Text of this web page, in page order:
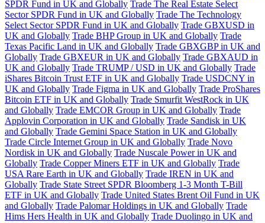
SPDR Fund in UK and Globally Trade The Real Estate Select
Sector SPDR Fund in UK and Globally Trade The Technology
Select Sector SPDR Fund in UK and Globally Trade GBXUSD in
UK and Globally Trade BHP Group in UK and Globally Trade
Texas Pacific Land in UK and Globally Trade GBXGBP in UK and
Globally Trade GBXEUR in UK and Globally Trade GBXAUD in
UK and Globally Trade TRUMP / USD in UK and Globally Trade
iShares Bitcoin Trust ETF in UK and Globally Trade USDCNY in
UK and Globally Trade Figma in UK and Globally Trade ProShares
Bitcoin ETF in UK and Globally Trade Smurfit WestRock in UK
and Globally Trade EMCOR Group in UK and Globally Trade
Applovin Corporation in UK and Globally Trade Sandisk in UK
and Globally Trade Gemini Space Station in UK and Globally
Trade Circle Internet Group in UK and Globally Trade Novo
Nordisk in UK and Globally Trade Nuscale Power in UK and
Globally Trade Copper Miners ETF in UK and Globally Trade
USA Rare Earth in UK and Globally Trade IREN in UK and
Globally Trade State Street SPDR Bloomberg 1-3 Month T-Bill
ETF in UK and Globally Trade United States Brent Oil Fund in UK
and Globally Trade Palomar Holdings in UK and Globally Trade
Hims Hers Health in UK and Globally Trade Duolingo in UK and